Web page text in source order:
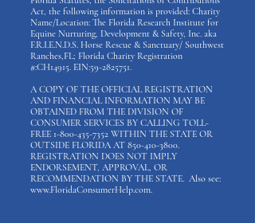
Act, the following information is provided: Charity
Name/Location: The Florida Research Institute for
Equine Nurturing, Development & Safety, Inc. aka
F.R.I.E.N.D.S. Horse Rescue & Sanctuary/ Southwest
Ranches,FL; Florida Charity Registration
#:CH14915. EIN:59-2825751.
A COPY OF THE OFFICIAL REGISTRATION
AND FINANCIAL INFORMATION MAY BE
OBTAINED FROM THE DIVISION OF
CONSUMER SERVICES BY CALLING TOLL-
FREE 1-800-435-7352 WITHIN THE STATE OR
OUTSIDE FLORIDA AT 850-410-3800.
REGISTRATION DOES NOT IMPLY
ENDORSEMENT, APPROVAL, OR
RECOMMENDATION BY THE STATE. Also see:
www.FloridaConsumerHelp.com.